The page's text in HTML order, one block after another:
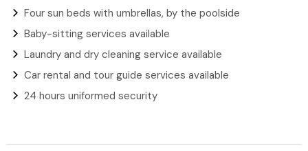
Four sun beds with umbrellas, by the poolside
Baby-sitting services available
Laundry and dry cleaning service available
Car rental and tour guide services available
24 hours uniformed security